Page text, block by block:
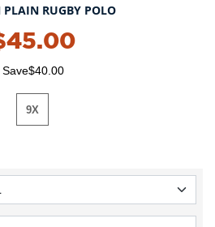
RUGBY POLO
Save$40.00
9X